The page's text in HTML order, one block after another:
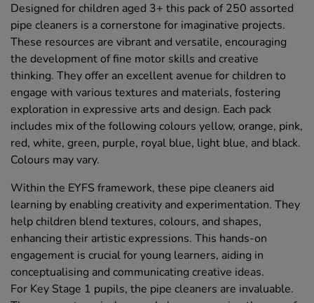
Designed for children aged 3+ this pack of 250 assorted
pipe cleaners is a cornerstone for imaginative projects.
These resources are vibrant and versatile, encouraging
the development of fine motor skills and creative
thinking. They offer an excellent avenue for children to
engage with various textures and materials, fostering
exploration in expressive arts and design. Each pack
includes mix of the following colours yellow, orange, pink,
red, white, green, purple, royal blue, light blue, and black.
Colours may vary.
Within the EYFS framework, these pipe cleaners aid
learning by enabling creativity and experimentation. They
help children blend textures, colours, and shapes,
enhancing their artistic expressions. This hands-on
engagement is crucial for young learners, aiding in
conceptualising and communicating creative ideas.
For Key Stage 1 pupils, the pipe cleaners are invaluable.